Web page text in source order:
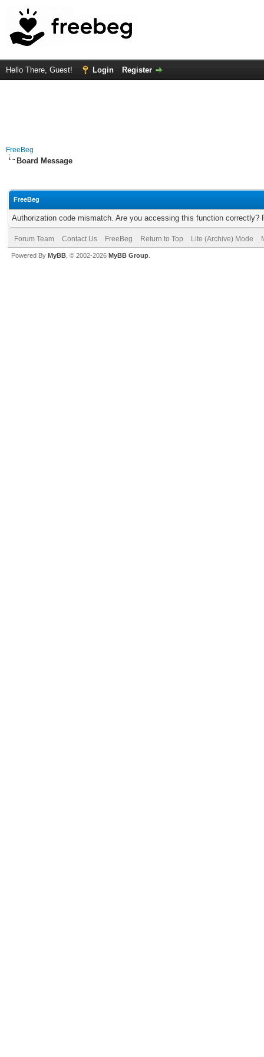
Hello There, Guest! Login Register
FreeBeg
Board Message
FreeBeg
Authorization code mismatch. Are you accessing this function correctly?
Forum Team Contact Us FreeBeg Return to Top Lite (Archive) Mode
Powered By MyBB , © 2002-2026 MyBB Group